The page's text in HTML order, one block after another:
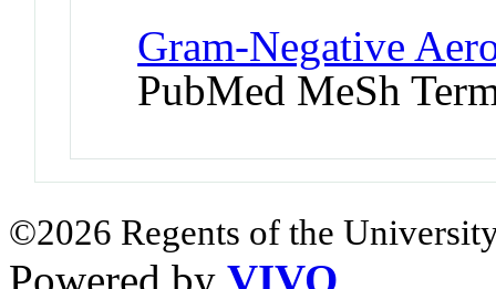
Gram-Negative
PubMed MeSh
©2026 Regents of the